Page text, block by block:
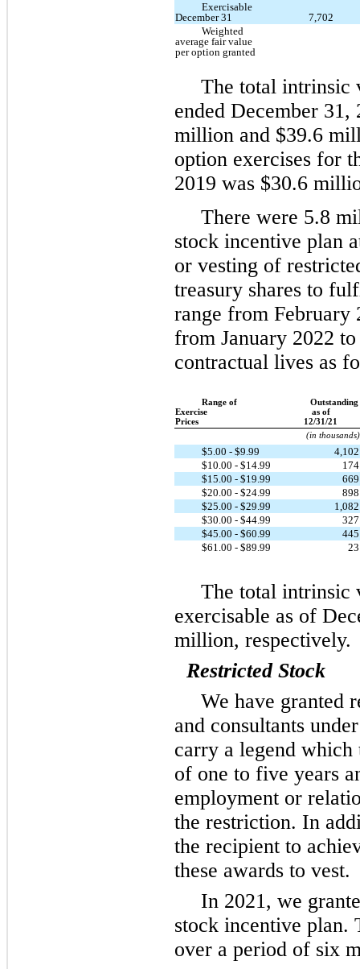
Exercisable
December 31
7,702
Weighted
average fair value
per option granted
The total intrinsic
ended December
million and $39.6
option exercises for
2019 was $30.6
There were 5.8
stock incentive plan
or vesting of
treasury shares to
range from February
from January 2022
contractual lives as
Range of
Exercise
Prices
Outstanding
as of
12/31/21
(in thousands)
$5.00 - $9.99
$10.00 - $14.99
$15.00 - $19.99
$20.00 - $24.99
$25.00 - $29.99
$30.00 - $44.99
$45.00 - $60.99
$61.00 - $89.99
The total intrinsic
exercisable as of
million, respectively.
Restricted Stock
We have granted
and consultants
carry a legend
of one to five years
employment or
the restriction. In
the recipient to
these awards to vest.
In 2021, we
stock incentive plan.
over a period of six